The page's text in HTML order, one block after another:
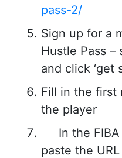
pass-2/
Sign up for a
Hustle Pass
and click ‘get
Fill in the first
the player
In the FIBA
paste the URL